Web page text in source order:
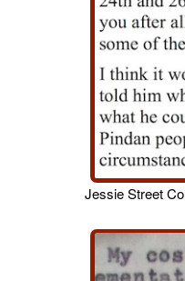
Jessie Street